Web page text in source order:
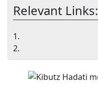
Relevant Links:
1.
2.